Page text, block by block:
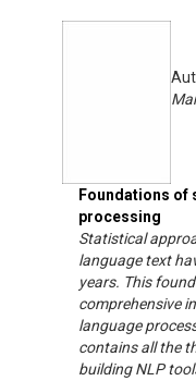
Foundations of
processing
Statistical
language text
years. This
comprehensive
language
contains all the
building NLP